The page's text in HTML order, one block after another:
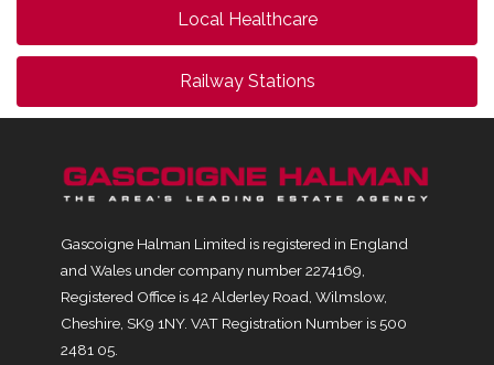
Local Healthcare
Railway Stations
Gascoigne Halman Limited is registered in England
and Wales under company number 2274169,
Registered Office is 42 Alderley Road, Wilmslow,
Cheshire, SK9 1NY. VAT Registration Number is 500
2481 05.